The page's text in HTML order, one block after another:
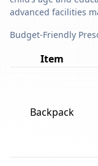
advanced facilities
Budget-Friendly
Item
Backpack